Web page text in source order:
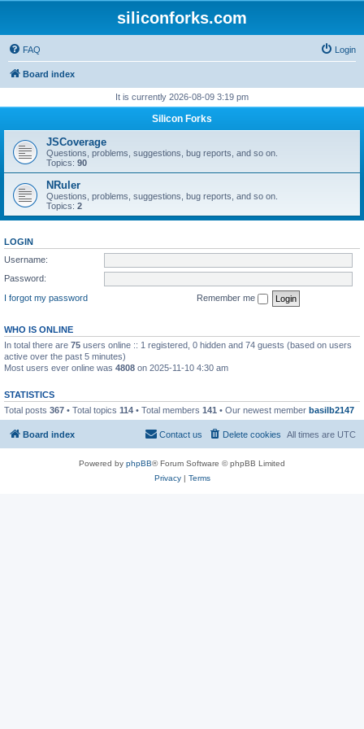
siliconforks.com
FAQ Login
Board index
It is currently 2026-08-09 3:19 pm
Silicon Forks
JSCoverage
Questions, problems, suggestions, bug reports, and so on.
Topics: 90
NRuler
Questions, problems, suggestions, bug reports, and so on.
Topics: 2
LOGIN
Username:
Password:
I forgot my password
Remember me
WHO IS ONLINE
In total there are 75 users online :: 1 registered, 0 hidden and 74 guests (based on users
active over the past 5 minutes)
Most users ever online was 4808 on 2025-11-10 4:30 am
STATISTICS
Total posts 367 • Total topics 114 • Total members 141 • Our newest member basilb2147
Board index All times are UTC
Delete cookies
Contact us
Powered by phpBB® Forum Software © phpBB Limited
Privacy| Terms